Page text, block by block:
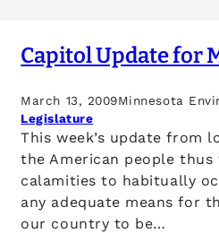
Capitol Update for
March 13, 2009Minnesota
Legislature
This week’s update from
the American people
calamities to habitually
any adequate means for
our country to be…